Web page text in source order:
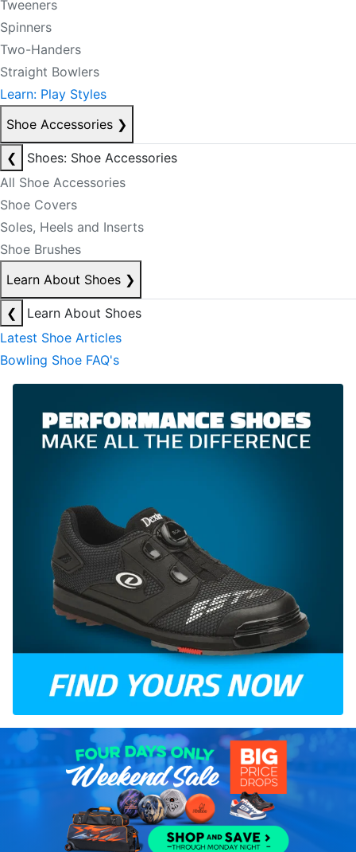
Tweeners
Spinners
Two-Handers
Straight Bowlers
Learn: Play Styles
Shoe Accessories ❯
❮
Shoes: Shoe Accessories
All Shoe Accessories
Shoe Covers
Soles, Heels and Inserts
Shoe Brushes
Learn About Shoes ❯
❮
Learn About Shoes
Latest Shoe Articles
Bowling Shoe FAQ's